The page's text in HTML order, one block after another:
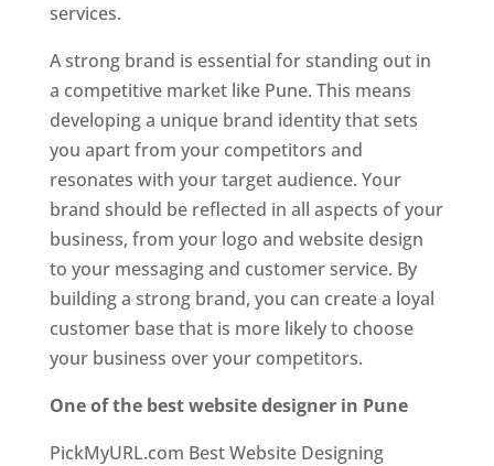
services.
A strong brand is essential for standing out in
a competitive market like Pune. This means
developing a unique brand identity that sets
you apart from your competitors and
resonates with your target audience. Your
brand should be reflected in all aspects of your
business, from your logo and website design
to your messaging and customer service. By
building a strong brand, you can create a loyal
customer base that is more likely to choose
your business over your competitors.
One of the best website designer in Pune
PickMyURL.com Best Website Designing